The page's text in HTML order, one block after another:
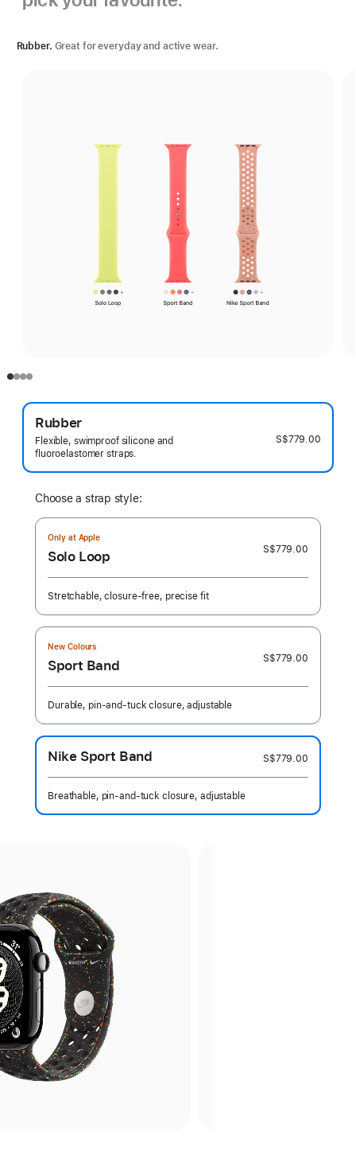
Rubber. Great for everyday and active wear.
Rubber
Flexible, swimproof silicone and
fluoroelastomer straps.
S$779.00
Choose a strap style:
Only at Apple
Solo Loop S$779.00
Stretchable, closure-free, precise fit
New Colours
Sport Band S$779.00
Durable, pin-and-tuck closure, adjustable
Nike Sport Band S$779.00
Breathable, pin-and-tuck closure, adjustable